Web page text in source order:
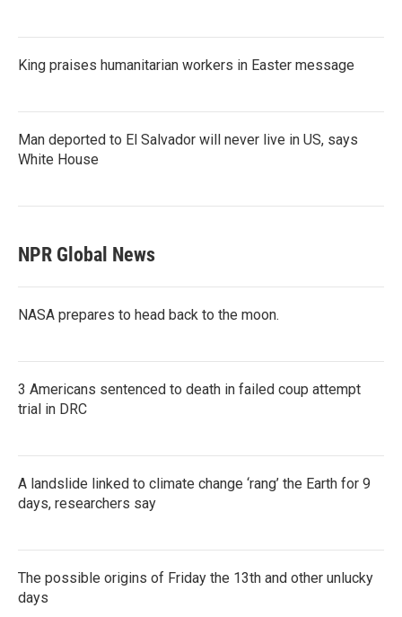
King praises humanitarian workers in Easter message
Man deported to El Salvador will never live in US, says
White House
NPR Global News
NASA prepares to head back to the moon.
3 Americans sentenced to death in failed coup attempt
trial in DRC
A landslide linked to climate change ‘rang’ the Earth for 9
days, researchers say
The possible origins of Friday the 13th and other unlucky
days